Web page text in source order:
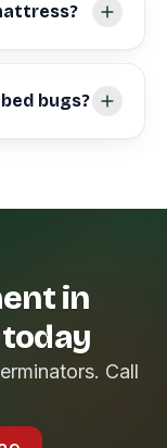
bugs?
in
Call